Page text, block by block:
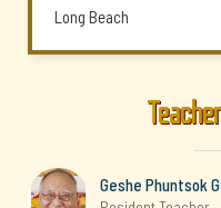
Long Beach
Geshe Phuntsok